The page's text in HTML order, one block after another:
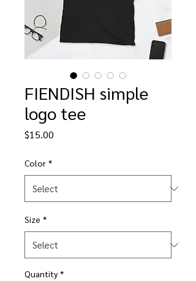
FIENDISH simple
logo tee
$15.00
Color *
Size *
Quantity *